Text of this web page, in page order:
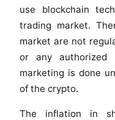
use blockchain
trading market.
market are not
or any authorized
marketing is done
of the crypto.
The inflation in